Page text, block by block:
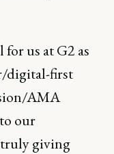
us at G2 as
digital-first
AMA
our
truly giving